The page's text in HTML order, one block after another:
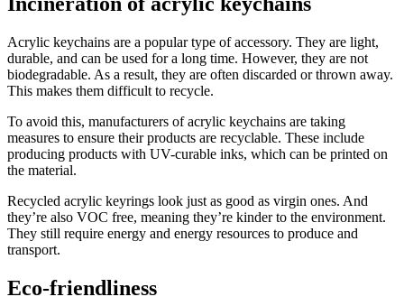
Acrylic keychains are a popular type of accessory. They are light,
durable, and can be used for a long time. However, they are not
biodegradable. As a result, they are often discarded or thrown away.
This makes them difficult to recycle.
To avoid this, manufacturers of acrylic keychains are taking
measures to ensure their products are recyclable. These include
producing products with UV-curable inks, which can be printed on
the material.
Recycled acrylic keyrings look just as good as virgin ones. And
they’re also VOC free, meaning they’re kinder to the environment.
They still require energy and energy resources to produce and
transport.
Eco-friendliness